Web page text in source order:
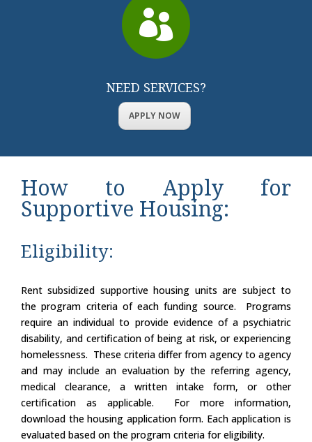

NEED SERVICES?
APPLY NOW
How to Apply for
Supportive Housing:
Eligibility:
Rent subsidized supportive housing units are subject to
the program criteria of each funding source. Programs
require an individual to provide evidence of a psychiatric
disability, and certification of being at risk, or experiencing
homelessness. These criteria differ from agency to agency
and may include an evaluation by the referring agency,
medical clearance, a written intake form, or other
certification as applicable. For more information,
download the housing application form. Each application is
evaluated based on the program criteria for eligibility.